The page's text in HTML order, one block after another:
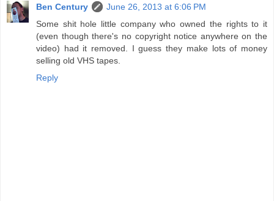
Ben Century
June 26, 2013 at 6:06 PM
Some shit hole little company who owned the rights to it
(even though there's no copyright notice anywhere on the
video) had it removed. I guess they make lots of money
selling old VHS tapes.
Reply